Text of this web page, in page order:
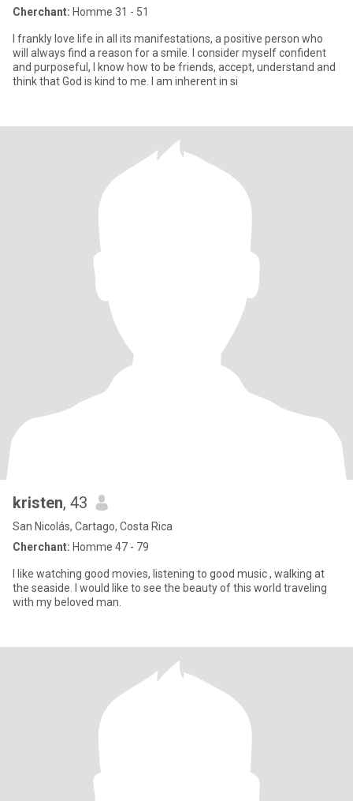
Cherchant: Homme 31 - 51
I frankly love life in all its manifestations, a positive person who
will always find a reason for a smile. I consider myself confident
and purposeful, I know how to be friends, accept, understand and
think that God is kind to me. I am inherent in si
kristen, 43
San Nicolás, Cartago, Costa Rica
Cherchant: Homme 47 - 79
I like watching good movies, listening to good music , walking at
the seaside. I would like to see the beauty of this world traveling
with my beloved man.